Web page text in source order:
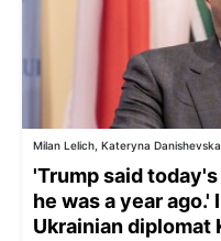
Milan Lelich, Kateryna Danishevska
'Trump said
he was a year
Ukrainian diplomat